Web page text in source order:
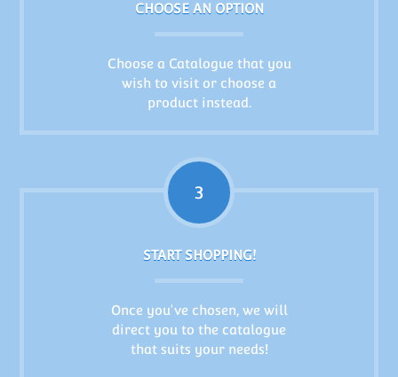
CHOOSE AN OPTION
Choose a Catalogue that you
wish to visit or choose a
product instead.
3
START SHOPPING!
Once you've chosen, we will
direct you to the catalogue
that suits your needs!